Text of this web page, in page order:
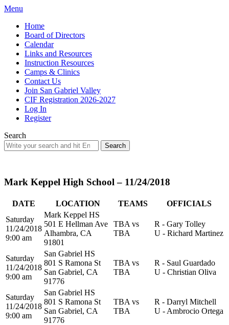
Menu
Home
Board of Directors
Calendar
Links and Resources
Instruction Resources
Camps & Clinics
Contact Us
Join San Gabriel Valley
CIF Registration 2026-2027
Log In
Register
Search
Search
for:
Mark Keppel High School – 11/24/2018
DATE LOCATION TEAMS
OFFICIALS
Saturday
11/24/2018
9:00 am
Mark Keppel HS
501 E Hellman Ave
Alhambra, CA
91801
TBA vs
TBA
R - Gary Tolley
U - Richard Martinez
Saturday
11/24/2018
9:00 am
San Gabriel HS
801 S Ramona St
San Gabriel, CA
91776
TBA vs
TBA
R - Saul Guardado
U - Christian Oliva
Saturday
11/24/2018
9:00 am
San Gabriel HS
801 S Ramona St
San Gabriel, CA
91776
TBA vs
TBA
R - Darryl Mitchell
U - Ambrocio Ortega